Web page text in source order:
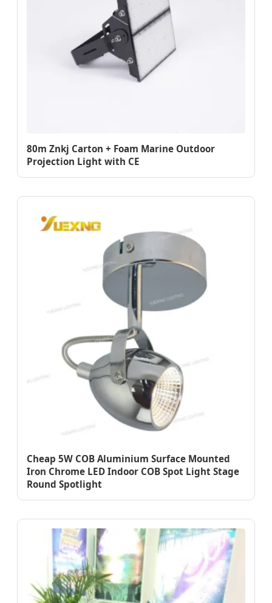
80m Znkj Carton + Foam Marine Outdoor
Projection Light with CE
Cheap 5W COB Aluminium Surface Mounted
Iron Chrome LED Indoor COB Spot Light Stage
Round Spotlight